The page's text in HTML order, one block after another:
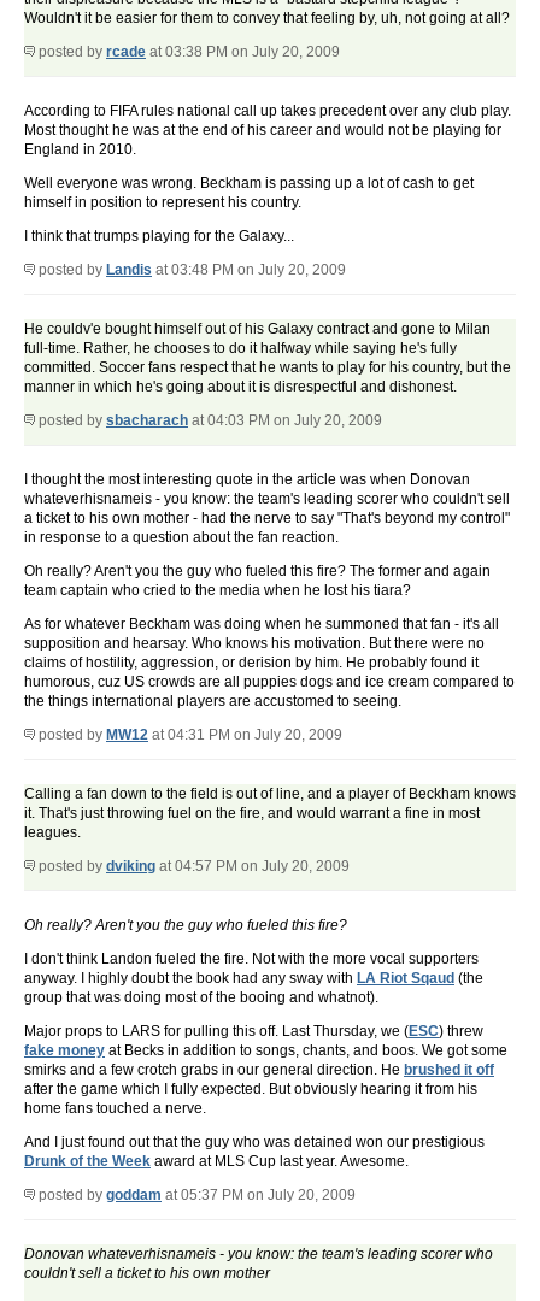
Wouldn't it be easier for them to convey that feeling by, uh, not going at all?
posted by rcade at 03:38 PM on July 20, 2009
According to FIFA rules national call up takes precedent over any club play.
Most thought he was at the end of his career and would not be playing for
England in 2010.
Well everyone was wrong. Beckham is passing up a lot of cash to get
himself in position to represent his country.
I think that trumps playing for the Galaxy...
posted by Landis at 03:48 PM on July 20, 2009
He couldv'e bought himself out of his Galaxy contract and gone to Milan
full-time. Rather, he chooses to do it halfway while saying he's fully
committed. Soccer fans respect that he wants to play for his country, but the
manner in which he's going about it is disrespectful and dishonest.
posted by sbacharach at 04:03 PM on July 20, 2009
I thought the most interesting quote in the article was when Donovan
whateverhisnameis - you know: the team's leading scorer who couldn't sell
a ticket to his own mother - had the nerve to say "That's beyond my control"
in response to a question about the fan reaction.
Oh really? Aren't you the guy who fueled this fire? The former and again
team captain who cried to the media when he lost his tiara?
As for whatever Beckham was doing when he summoned that fan - it's all
supposition and hearsay. Who knows his motivation. But there were no
claims of hostility, aggression, or derision by him. He probably found it
humorous, cuz US crowds are all puppies dogs and ice cream compared to
the things international players are accustomed to seeing.
posted by MW12 at 04:31 PM on July 20, 2009
Calling a fan down to the field is out of line, and a player of Beckham knows
it. That's just throwing fuel on the fire, and would warrant a fine in most
leagues.
posted by dviking at 04:57 PM on July 20, 2009
Oh really? Aren't you the guy who fueled this fire?
I don't think Landon fueled the fire. Not with the more vocal supporters
anyway. I highly doubt the book had any sway with LA Riot Sqaud (the
group that was doing most of the booing and whatnot).
Major props to LARS for pulling this off. Last Thursday, we (ESC) threw
fake money at Becks in addition to songs, chants, and boos. We got some
smirks and a few crotch grabs in our general direction. He brushed it off
after the game which I fully expected. But obviously hearing it from his
home fans touched a nerve.
And I just found out that the guy who was detained won our prestigious
Drunk of the Week award at MLS Cup last year. Awesome.
posted by goddam at 05:37 PM on July 20, 2009
Donovan whateverhisnameis - you know: the team's leading scorer who
couldn't sell a ticket to his own mother